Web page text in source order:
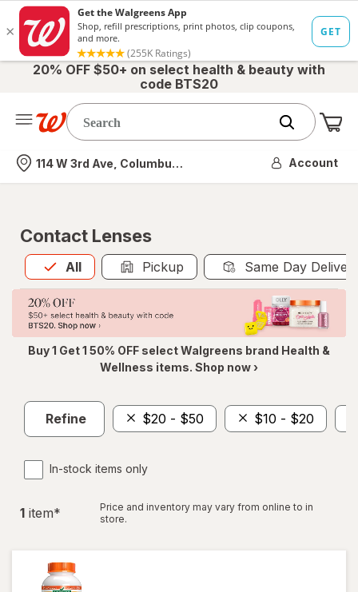
20% OFF $50+ on select health & beauty with
code BTS20
Nearest store
114 W 3rd Ave, Columbus, OH Account
Contact Lenses
All
Allis selected Pickup Same Day
Buy 1 Get 1 50% OFF select Walgreens brand Health &
Wellness items. Shop now ›
Refine $20 - $50 $10 - $20
In-stock items only
1 item*
Price and inventory may vary from online to in
store.